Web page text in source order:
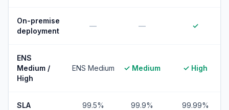
On-premise
deployment
— — ✓
ENS
Medium /
High
ENS Medium ✓ Medium ✓ High
SLA 99.5% 99.9% 99.99%